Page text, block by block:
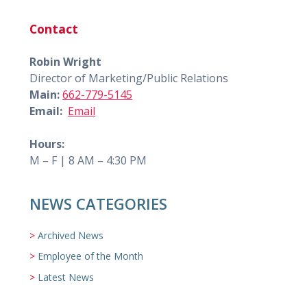
Contact
Robin Wright
Director of Marketing/Public Relations
Main:662-779-5145
Email: Email
Hours:
M – F | 8 AM – 4:30 PM
NEWS CATEGORIES
Archived News
Employee of the Month
Latest News